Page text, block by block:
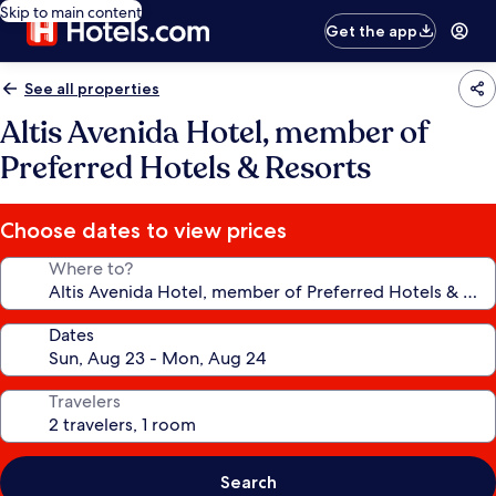
Skip to main content
Get the app
See all properties
Altis Avenida Hotel, member of
Preferred Hotels & Resorts
Choose dates to view prices
Where to?
Dates
Travelers
Search